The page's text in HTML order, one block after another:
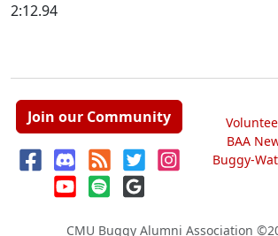
2:12.94
Join our Community
BAA
Buggy-
CMU Buggy Alumni Association